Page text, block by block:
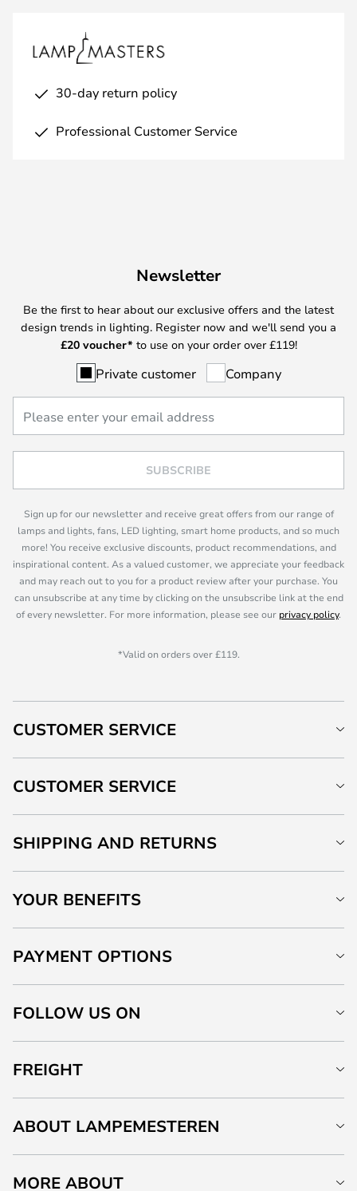
30-day return policy
Professional Customer Service
Newsletter
Be the first to hear about our exclusive offers and the latest
design trends in lighting. Register now and we'll send you a
£20 voucher* to use on your order over £119!
Private customer Company
SUBSCRIBE
Sign up for our newsletter and receive great offers from our range of
lamps and lights, fans, LED lighting, smart home products, and so much
more! You receive exclusive discounts, product recommendations, and
inspirational content. As a valued customer, we appreciate your feedback
and may reach out to you for a product review after your purchase. You
can unsubscribe at any time by clicking on the unsubscribe link at the end
of every newsletter. For more information, please see our privacy policy.
*Valid on orders over £119.
CUSTOMER SERVICE
CUSTOMER SERVICE
SHIPPING AND RETURNS
YOUR BENEFITS
PAYMENT OPTIONS
FOLLOW US ON
FREIGHT
ABOUT LAMPEMESTEREN
MORE ABOUT